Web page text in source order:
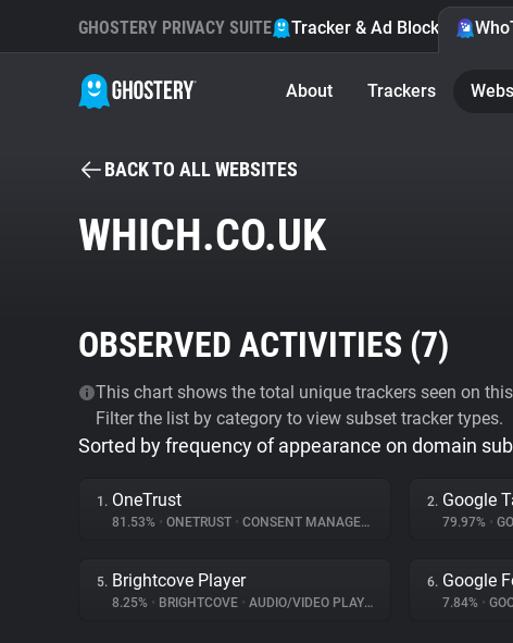
GHOSTERY PRIVACY SUITE Tracker & Ad Blocker
About Trackers
BACK TO ALL WEBSITES
WHICH.CO.UK
OBSERVED ACTIVITIES (7)
This chart shows the total unique trackers seen on
Filter the list by category to view subset tracker types.
Sorted by frequency of appearance on domain
1. OneTrust
81.53% • ONETRUST • CONSENT MANAGEMENT
2. Google
79.97% •
5. Brightcove Player
8.25% • BRIGHTCOVE • AUDIO/VIDEO PLAYER
6. Google
7.84% •